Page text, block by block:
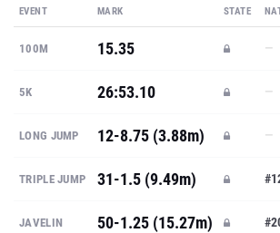
EVENT MARK STATE
100M 15.35 —
5K 26:53.10 —
LONG JUMP 12-8.75 (3.88m) —
TRIPLE JUMP 31-1.5 (9.49m)
JAVELIN 50-1.25 (15.27m)